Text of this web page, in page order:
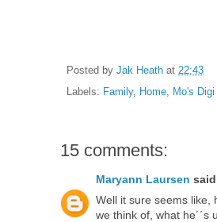
Posted by Jak Heath at 22:43
Labels: Family, Home Mo's Digi
15 comments:
Maryann Laursen
Well it sure seems like,
we think of, what he´´s